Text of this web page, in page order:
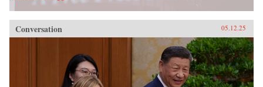
Conversation 05.12.25